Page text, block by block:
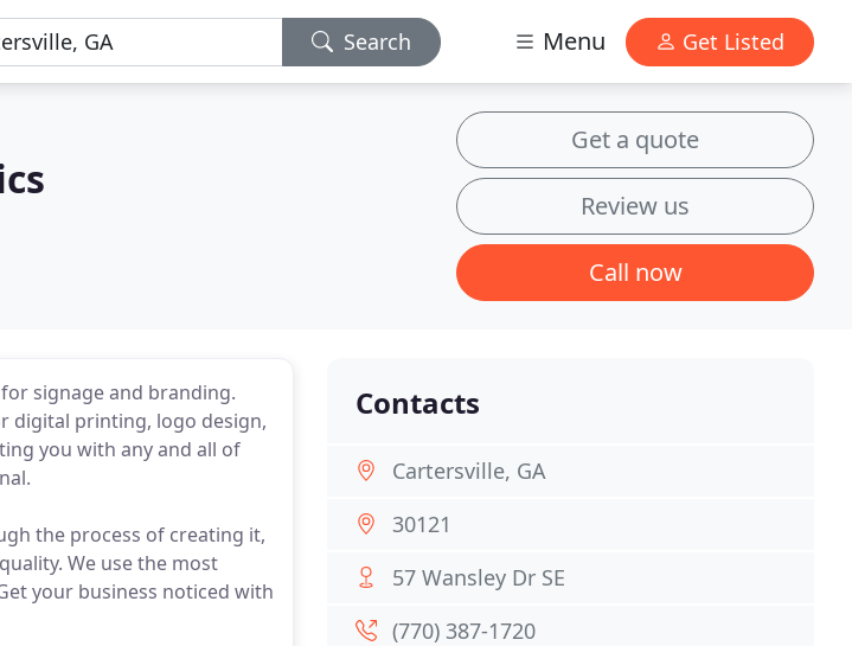
Search Menu Get Listed
Get a quote
Review us
Call now
signage and branding.
digital printing, logo design,
you with any and all of
the process of creating it,
We use the most
your business noticed with
Contacts
Cartersville, GA
30121
57 Wansley Dr SE
(770) 387-1720